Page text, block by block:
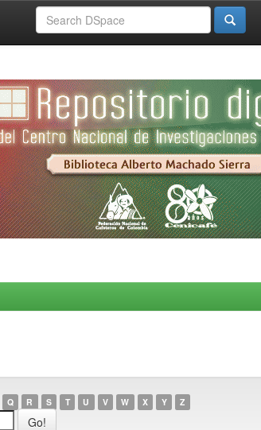
Q R S T U V W X Y Z